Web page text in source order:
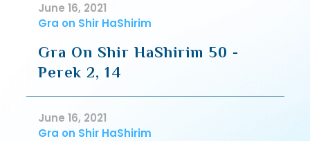
June 16, 2021
Gra on Shir HaShirim
Gra On Shir HaShirim 50 -
Perek 2, 14
June 16, 2021
Gra on Shir HaShirim